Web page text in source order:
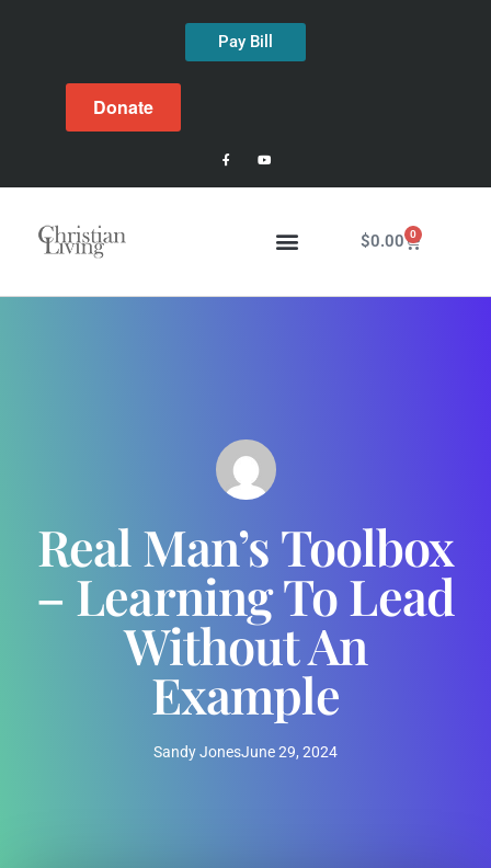
Pay Bill
Donate
$0.00 0
Real Man’s Toolbox
– Learning To Lead
Without An
Example
Sandy JonesJune 29, 2024